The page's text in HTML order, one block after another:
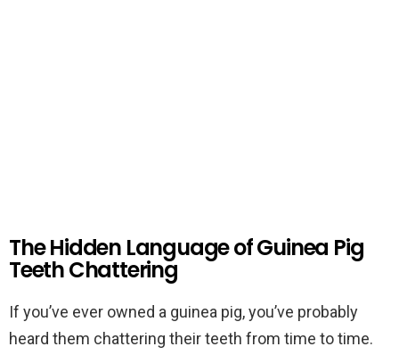
The Hidden Language of Guinea Pig
Teeth Chattering
If you’ve ever owned a guinea pig, you’ve probably
heard them chattering their teeth from time to time.